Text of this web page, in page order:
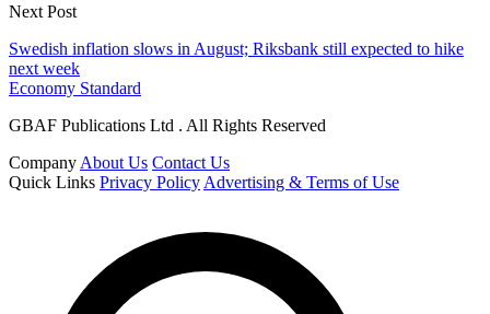
Next Post
Swedish inflation slows in August; Riksbank still expected to hike
next week
Economy Standard
GBAF Publications Ltd . All Rights Reserved
Company About Us Contact Us
Quick Links Privacy Policy Advertising & Terms of Use